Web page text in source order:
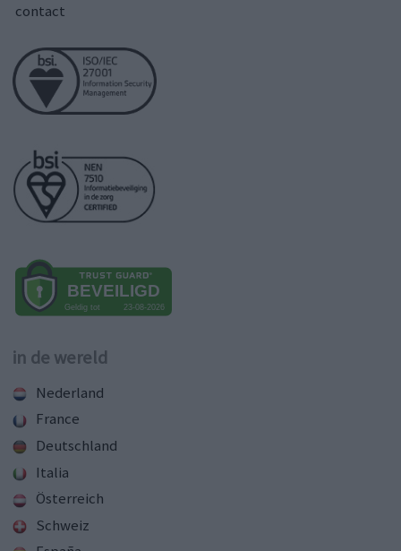
contact
in de wereld
Nederland
France
Deutschland
Italia
Österreich
Schweiz